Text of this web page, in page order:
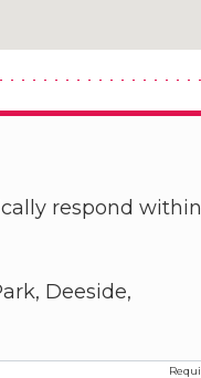
respond within
Deeside,